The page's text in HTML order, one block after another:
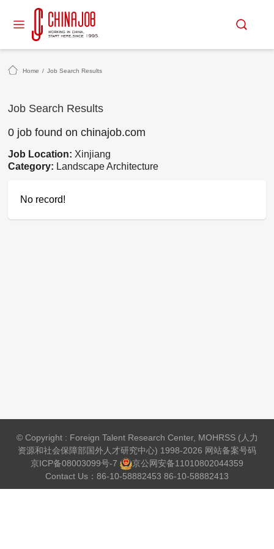
Home / Job Search Results
Job Search Results
0 job found on chinajob.com
Job Location: Xinjiang
Category: Landscape Architecture
No record!
© Copyright : Foreign Talent Research Center, MOHRSS (人力
资源和社会保障部国外人才研究中心) 1998-2026 网站备案号码
京ICP备08003099号-7
京公网安备11010802044359
Contact Us：86-10-58882453 86-10-58882413